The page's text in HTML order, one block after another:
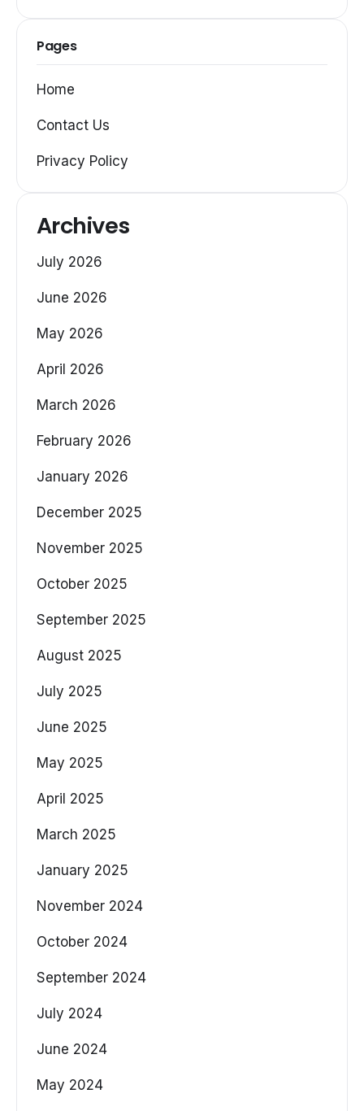
Pages
Home
Contact Us
Privacy Policy
Archives
July 2026
June 2026
May 2026
April 2026
March 2026
February 2026
January 2026
December 2025
November 2025
October 2025
September 2025
August 2025
July 2025
June 2025
May 2025
April 2025
March 2025
January 2025
November 2024
October 2024
September 2024
July 2024
June 2024
May 2024